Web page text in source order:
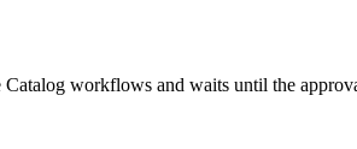
Catalog workflows and waits until the